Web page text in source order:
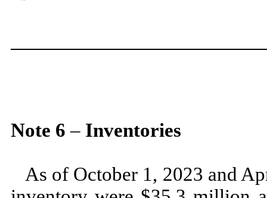
Note 6 –Inventories
As of October 1, 2023 and